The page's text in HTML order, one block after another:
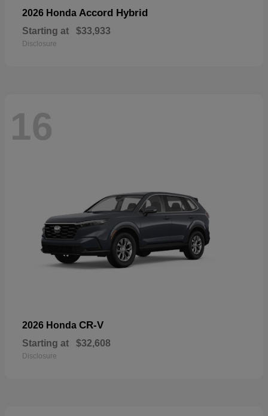
2026 Honda Accord Hybrid
Starting at $33,933
Disclosure
16
2026 Honda CR-V
Starting at $32,608
Disclosure